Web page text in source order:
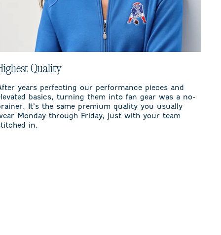
Quality
years perfecting our performance pieces and
basics, turning them into fan gear was a no-
It’s the same premium quality you usually
Monday through Friday, just with your team
in.